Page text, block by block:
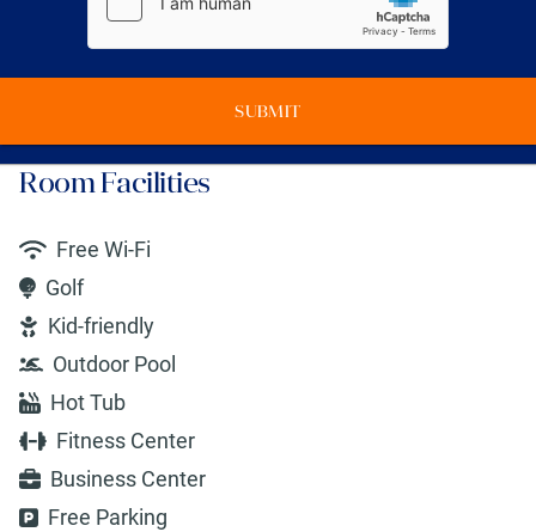
SUBMIT
Room Facilities
Free Wi-Fi
Golf
Kid-friendly
Outdoor Pool
Hot Tub
Fitness Center
Business Center
Free Parking